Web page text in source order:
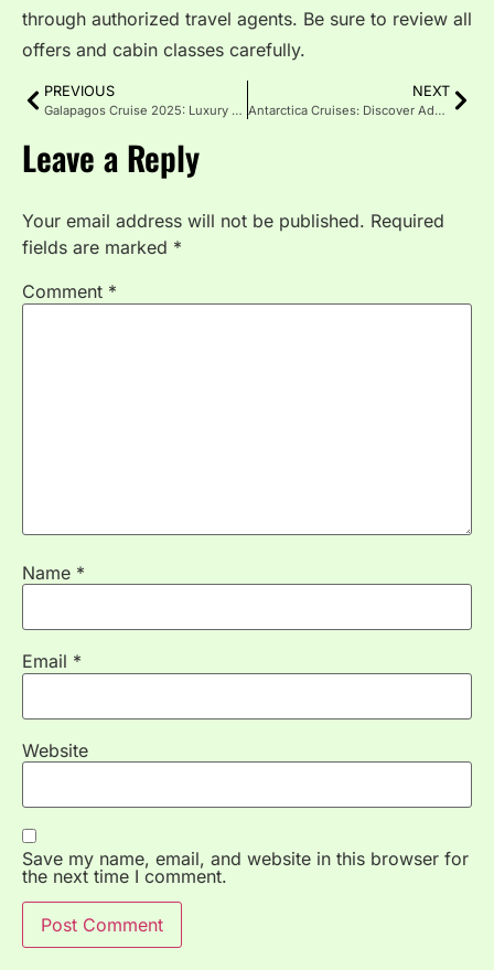
through authorized travel agents. Be sure to review all
offers and cabin classes carefully.
PREVIOUS
Galapagos Cruise 2025: Luxury to Budget Travel Guide
NEXT
Antarctica Cruises: Discover Adventure Like Never Before
Leave a Reply
Your email address will not be published. Required
fields are marked *
Comment *
Name *
Email *
Website
Save my name, email, and website in this browser for
the next time I comment.